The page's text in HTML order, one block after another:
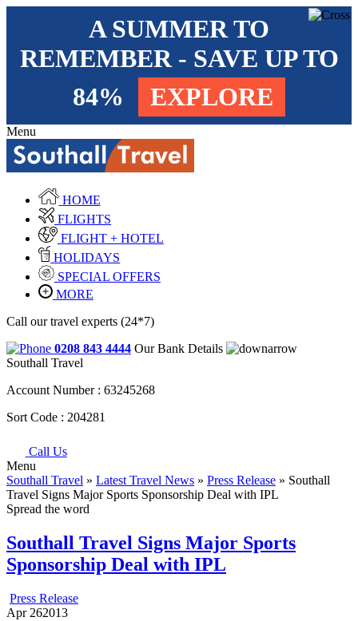
A SUMMER TO
REMEMBER - SAVE UP TO
84%
EXPLORE
Menu
HOME
FLIGHTS
FLIGHT + HOTEL
HOLIDAYS
SPECIAL OFFERS
MORE
Call our travel experts (24*7)
0208 843 4444 Our Bank Details
Southall Travel
Account Number : 63245268
Sort Code : 204281
Call Us
Menu
Southall Travel » Latest Travel News » Press Release » Southall
Travel Signs Major Sports Sponsorship Deal with IPL
Spread the word
Southall Travel Signs Major Sports
Sponsorship Deal with IPL
Press Release
Apr 262013